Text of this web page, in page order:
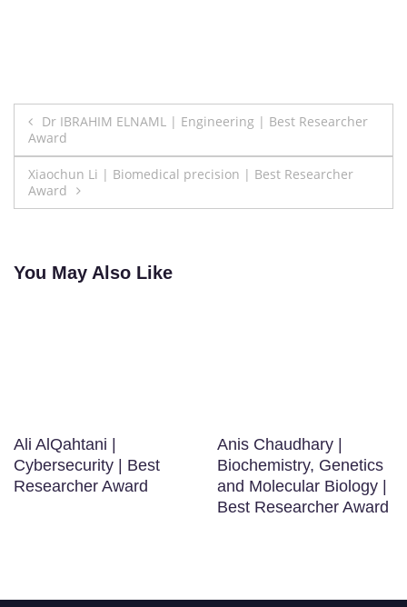
Post
navigation
Dr IBRAHIM ELNAML | Engineering | Best Researcher
Award
Xiaochun Li | Biomedical precision | Best Researcher
Award
You May Also Like
Ali AlQahtani |
Cybersecurity | Best
Researcher Award
Anis Chaudhary |
Biochemistry, Genetics
and Molecular Biology |
Best Researcher Award